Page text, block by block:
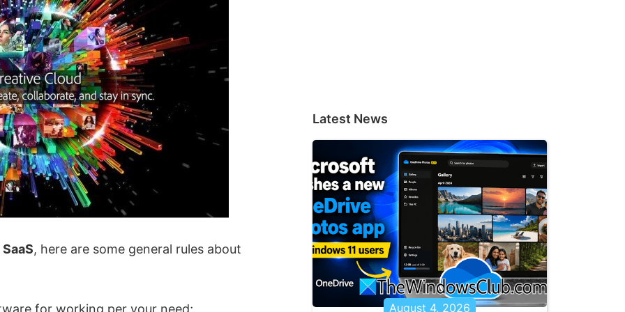
SaaS, here are some general rules about
for working per your need;
Latest News
August 4, 2026